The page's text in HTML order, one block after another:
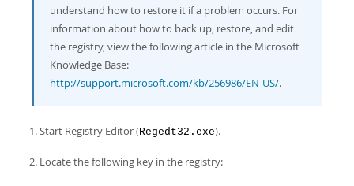
understand how to restore it if a problem occurs. For
information about how to back up, restore, and edit
the registry, view the following article in the Microsoft
Knowledge Base:
http://support.microsoft.com/kb/256986/EN-US/.
Start Registry Editor (Regedt32.exe).
Locate the following key in the registry: